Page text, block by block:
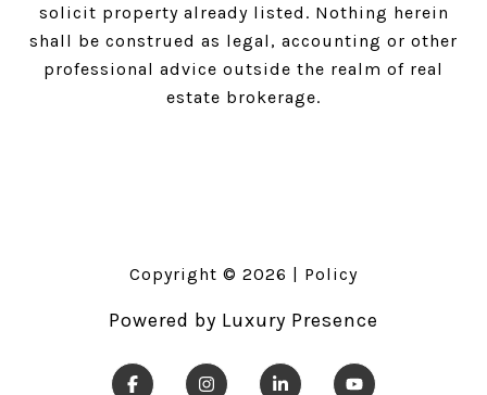
solicit property already listed. Nothing herein
shall be construed as legal, accounting or other
professional advice outside the realm of real
estate brokerage.
Copyright © 2026 | Policy
Powered by Luxury Presence